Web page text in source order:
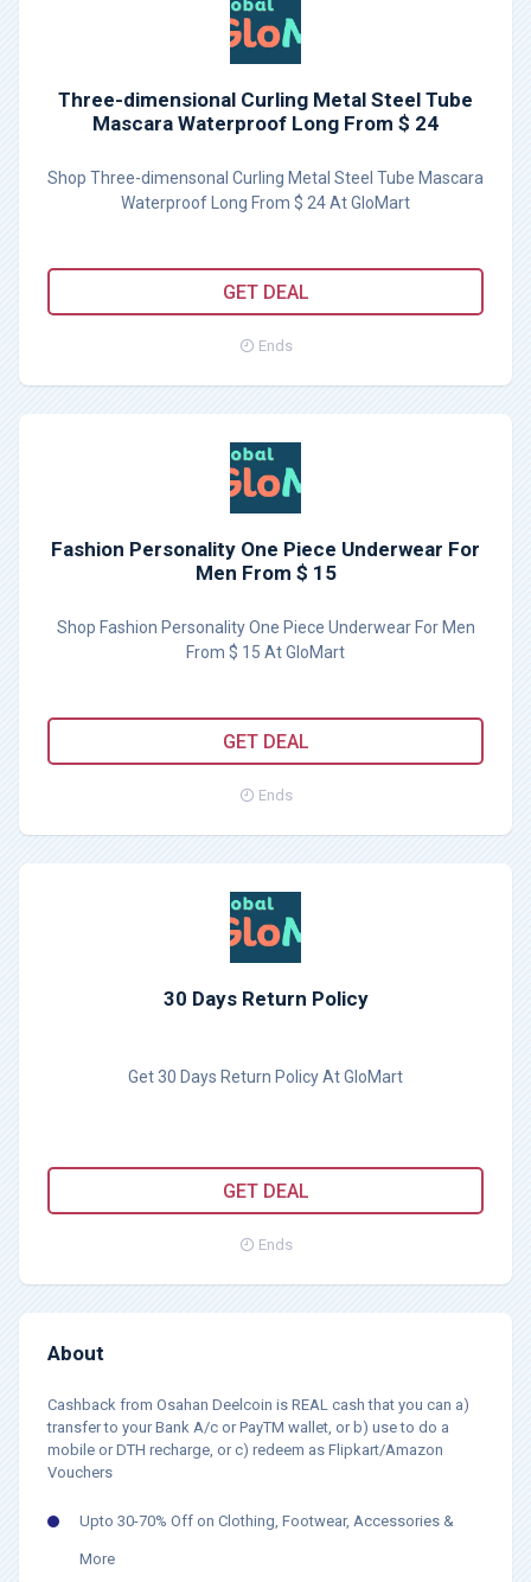
Three-dimensional Curling Metal Steel Tube
Mascara Waterproof Long From $ 24
Shop Three-dimensonal Curling Metal Steel Tube Mascara
Waterproof Long From $ 24 At GloMart
GET DEAL
Ends
Fashion Personality One Piece Underwear For
Men From $ 15
Shop Fashion Personality One Piece Underwear For Men
From $ 15 At GloMart
GET DEAL
Ends
30 Days Return Policy
Get 30 Days Return Policy At GloMart
GET DEAL
Ends
About
Cashback from Osahan Deelcoin is REAL cash that you can a)
transfer to your Bank A/c or PayTM wallet, or b) use to do a
mobile or DTH recharge, or c) redeem as Flipkart/Amazon
Vouchers
Upto 30-70% Off on Clothing, Footwear, Accessories &
More